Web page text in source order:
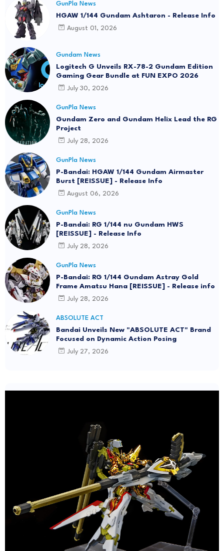
GunPla News
HGAW 1/144 Gundam Ashtaron - Release Info
August 01, 2026
Gundam News
Logitech G Unveils RX-78-2 Gundam Edition
Gaming Gear Bundle at FUN EXPO 2026
July 30, 2026
GunPla News
Gundam Zero and Gundam Helix Lead the RG
Project
July 28, 2026
GunPla News
P-Bandai: HGAW 1/144 Gundam Airmaster
Burst [REISSUE] - Release Info
August 06, 2026
GunPla News
P-Bandai: RG 1/144 nu Gundam HWS
[REISSUE] - Release Info
July 28, 2026
GunPla News
P-Bandai: RG 1/144 Gundam Astray Gold
Frame Amatsu Hana [REISSUE] - Release info
July 28, 2026
ABSOLUTE ACT
Bandai Unveils New "ABSOLUTE ACT" Brand
Focused on Dynamic Action Posing
July 27, 2026